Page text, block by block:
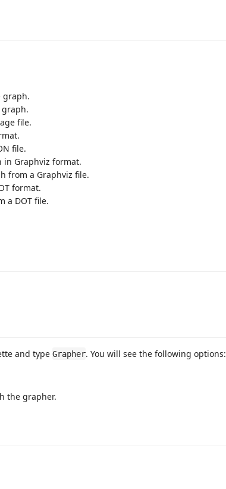
graph.
graph.
file.
file.
in Graphviz format.
from a Graphviz file.
format.
a DOT file.
and type Grapher. You will see the following options:
the grapher.